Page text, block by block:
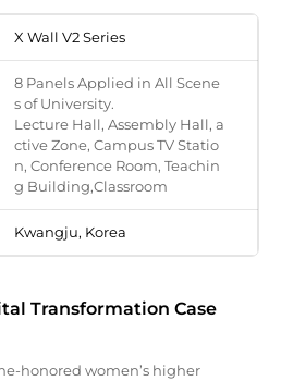
X Wall V2 Series
8 Panels Applied in All Scene
s of University.
Lecture Hall, Assembly Hall, a
ctive Zone, Campus TV Statio
n, Conference Room, Teachin
g Building,Classroom
Kwangju, Korea
Transformation Case
honored women’s higher